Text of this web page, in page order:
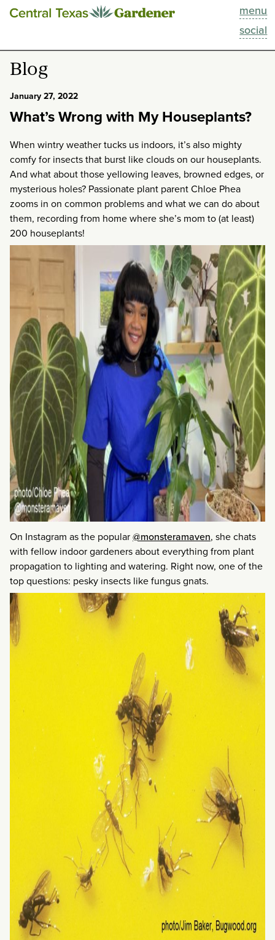
menu
social
This Week
Blog
Past Episodes
Search
About
Blog
January 27, 2022
What’s Wrong with My Houseplants?
When wintry weather tucks us indoors, it’s also mighty
comfy for insects that burst like clouds on our houseplants.
And what about those yellowing leaves, browned edges, or
mysterious holes? Passionate plant parent Chloe Phea
zooms in on common problems and what we can do about
them, recording from home where she’s mom to (at least)
200 houseplants!
On Instagram as the popular@monsteramaven, she chats
with fellow indoor gardeners about everything from plant
propagation to lighting and watering. Right now, one of the
top questions: pesky insects like fungus gnats.